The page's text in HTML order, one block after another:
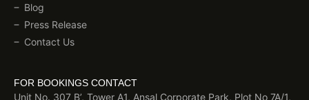
Blog
Press Release
Contact Us
FOR BOOKINGS CONTACT
Unit No. 307 B’, Tower A1, Ansal Corporate Park, Plot No 7A/1,